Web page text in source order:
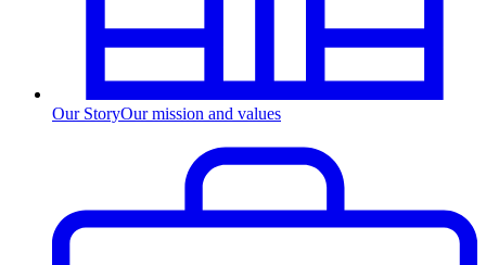
Our StoryOur mission and values